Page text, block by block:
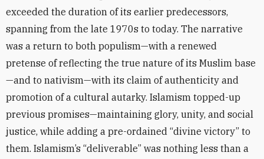
exceeded the duration of its earlier predecessors,
spanning from the late 1970s to today. The narrative
was a return to both populism—with a renewed
pretense of reflecting the true nature of its Muslim base
—and to nativism—with its claim of authenticity and
promotion of a cultural autarky. Islamism topped-up
previous promises—maintaining glory, unity, and social
justice, while adding a pre-ordained “divine victory” to
them. Islamism’s “deliverable” was nothing less than a